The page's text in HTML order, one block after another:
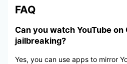
FAQ
Can you watch YouTube
jailbreaking?
Yes, you can use apps to mirror